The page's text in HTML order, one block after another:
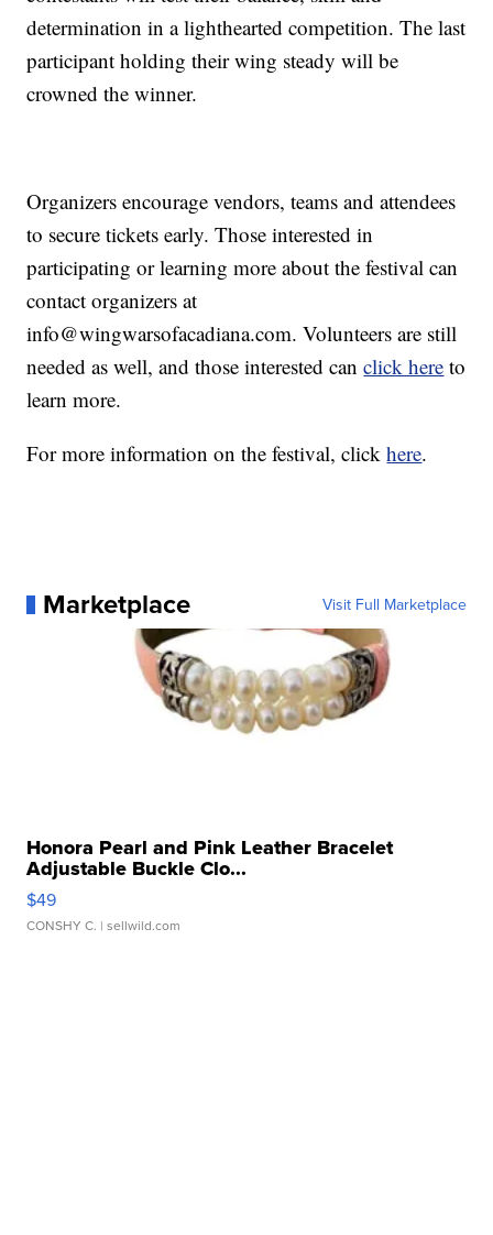
determination in a lighthearted competition. The last
participant holding their wing steady will be
crowned the winner.
Organizers encourage vendors, teams and attendees
to secure tickets early. Those interested in
participating or learning more about the festival can
contact organizers at
info@wingwarsofacadiana.com. Volunteers are still
needed as well, and those interested canclick here to
learn more.
For more information on the festival, clickhere.
Marketplace Visit Full Marketplace
Honora Pearl and Pink Leather Bracelet
Adjustable Buckle Clo...
$49
CONSHY C. | sellwild.com